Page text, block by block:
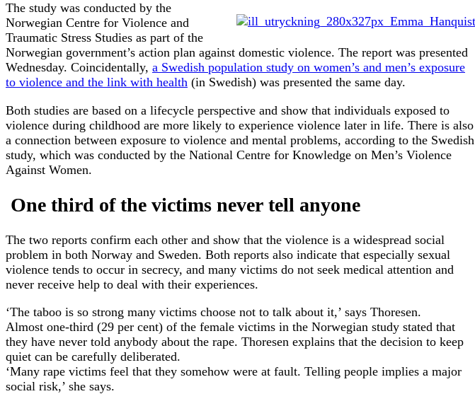
The study was conducted by the
Norwegian Centre for Violence and
Traumatic Stress Studies as part of the
Norwegian government’s action plan against domestic violence. The report was presented
Wednesday. Coincidentally, a Swedish population study on women’s and men’s exposure
to violence and the link with health (in Swedish) was presented the same day.
Both studies are based on a lifecycle perspective and show that individuals exposed to
violence during childhood are more likely to experience violence later in life. There is also
a connection between exposure to violence and mental problems, according to the Swedish
study, which was conducted by the National Centre for Knowledge on Men’s Violence
Against Women.
One third of the victims never tell anyone
The two reports confirm each other and show that the violence is a widespread social
problem in both Norway and Sweden. Both reports also indicate that especially sexual
violence tends to occur in secrecy, and many victims do not seek medical attention and
never receive help to deal with their experiences.
‘The taboo is so strong many victims choose not to talk about it,’ says Thoresen.
Almost one-third (29 per cent) of the female victims in the Norwegian study stated that
they have never told anybody about the rape. Thoresen explains that the decision to keep
quiet can be carefully deliberated.
‘Many rape victims feel that they somehow were at fault. Telling people implies a major
social risk,’ she says.